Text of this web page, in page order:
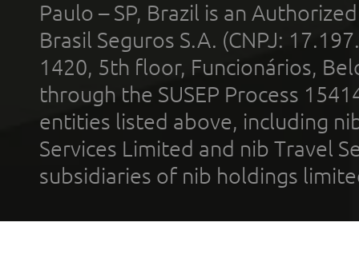
Paulo – SP, Brazil is an
Brasil Seguros S.A. (CNPJ:
1420, 5th floor, Funcionários,
through the SUSEP Process
entities listed above, including
Services Limited and nib Travel
subsidiaries of nib holdings